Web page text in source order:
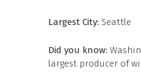
Largest City: Seattle
Did you know:
largest producer of